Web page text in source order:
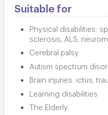
Suitable for
Physical disabilities:
sclerosis, ALS,
Cerebral palsy
Autism spectrum
Brain injuries: ictus,
Learning disabilities
The Elderly